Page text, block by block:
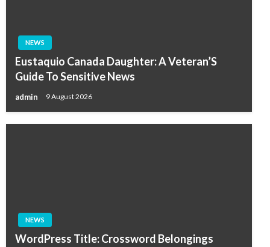
NEWS
Eustaquio Canada Daughter: A Veteran’S
Guide To Sensitive News
admin 9 August 2026
NEWS
WordPress Title: Crossword Belongings